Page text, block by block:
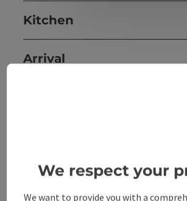
Kitchen
Arrival
save post
Go to shortlist
We respect your
We want to provide you with a